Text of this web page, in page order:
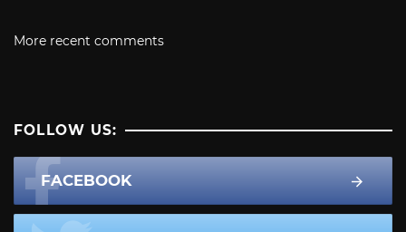
More recent comments
FOLLOW US:
FACEBOOK